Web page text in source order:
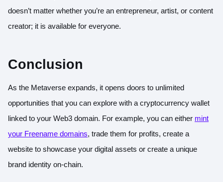
doesn’t matter whether you’re an entrepreneur, artist, or content
creator; it is available for everyone.
Conclusion
As the Metaverse expands, it opens doors to unlimited
opportunities that you can explore with a cryptocurrency wallet
linked to your Web3 domain. For example, you can either mint
your Freename domains, trade them for profits, create a
website to showcase your digital assets or create a unique
brand identity on-chain.